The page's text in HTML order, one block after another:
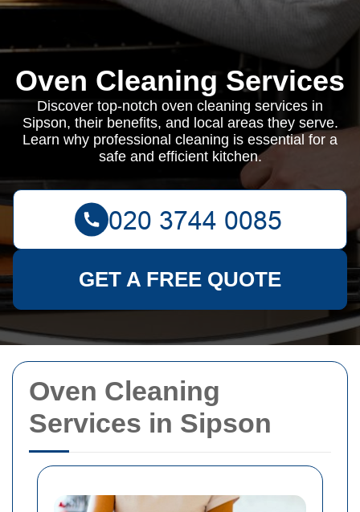
Oven Cleaning
Services in Sipson
Oven Cleaning Services
Discover top-notch oven cleaning services in
Sipson, their benefits, and local areas they serve.
Learn why professional cleaning is essential for a
safe and efficient kitchen.
GET A FREE QUOTE